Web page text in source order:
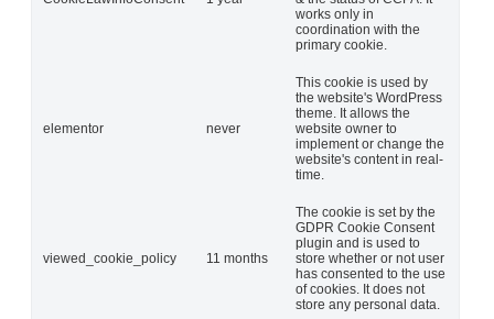
works only in
coordination with the
primary cookie.
elementor never
This cookie is used by
the website's WordPress
theme. It allows the
website owner to
implement or change the
website's content in real-
time.
viewed_cookie_policy 11 months
The cookie is set by the
GDPR Cookie Consent
plugin and is used to
store whether or not user
has consented to the use
of cookies. It does not
store any personal data.